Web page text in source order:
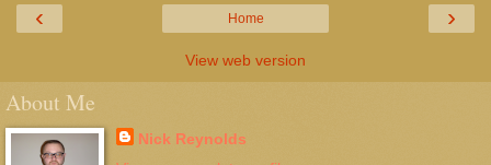
‹ ›
Home
View web version
About Me
Nick Reynolds